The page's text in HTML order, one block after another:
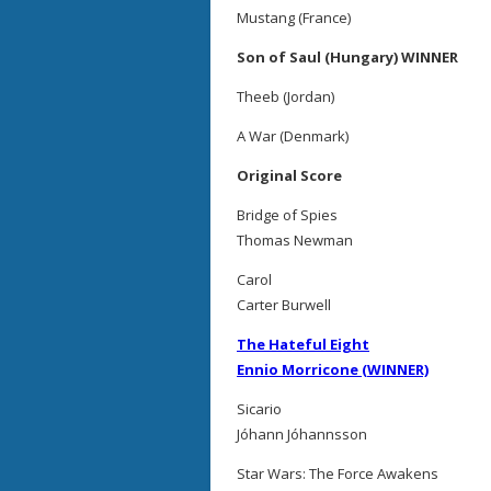
Mustang (France)
Son of Saul (Hungary) WINNER
Theeb (Jordan)
A War (Denmark)
Original Score
Bridge of Spies
Thomas Newman
Carol
Carter Burwell
The Hateful Eight
Ennio Morricone (WINNER)
Sicario
Jóhann Jóhannsson
Star Wars: The Force Awakens